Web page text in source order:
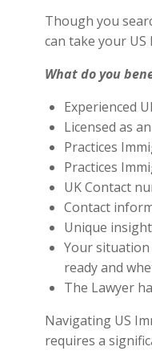
Though you
can take your
What do you
Experienced
Licensed as
Practices
Practices
UK Contact
Contact
Unique
Your situation
ready and
The Lawyer
Navigating US
requires a